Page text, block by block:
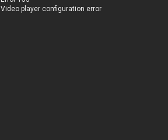
Video player configuration error